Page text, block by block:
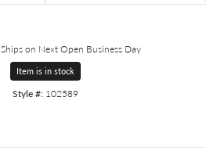
Ships on Next Open Business Day
Item is in stock
Style #: 102589